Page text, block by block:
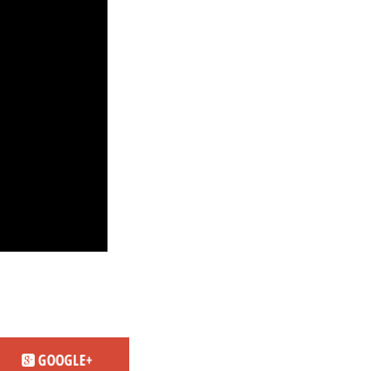
GOOGLE+